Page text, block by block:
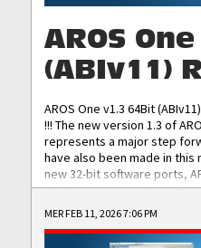
AROS
(ABIv11)
AROS One v1.3 64Bit
!!! The new version 1.3 of
represents a major step
have also been made in this
new 32-bit software ports,
the best native 32-bit
DOS software, and
AROS 68k models. AROS
Improved...
MER FEB 11, 2026 7:06 PM